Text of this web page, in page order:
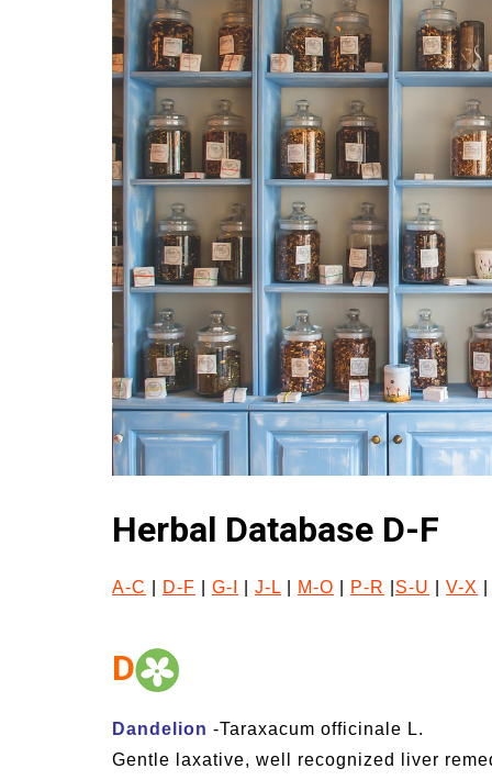
Herbal Database D-F
A-C D-F G-I J-L M-O P-R S-U V-X
D
Dandelion -Taraxacum officinale L.
Gentle laxative, well recognized liver
and Symptoms of
and Heat Stroke
54 Fun Family
Summer